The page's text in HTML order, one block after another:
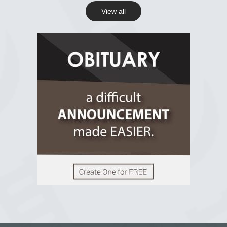
R.I.P Ghana
2 years ago
View all